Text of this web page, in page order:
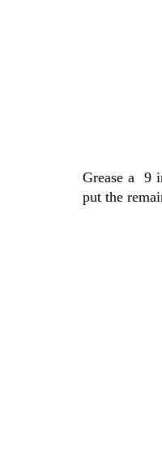
Grease a 9
put the